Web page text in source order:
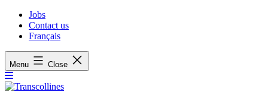
Jobs
Contact us
Français
Menu Close